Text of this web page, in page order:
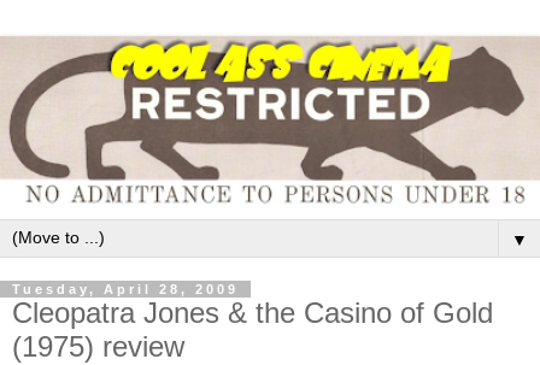
▼
Tuesday, April 28, 2009
Cleopatra Jones & the Casino of Gold
(1975) review